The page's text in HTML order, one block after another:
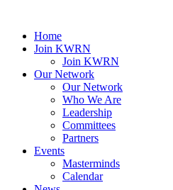
Home
Join KWRN
Join KWRN
Our Network
Our Network
Who We Are
Leadership
Committees
Partners
Events
Masterminds
Calendar